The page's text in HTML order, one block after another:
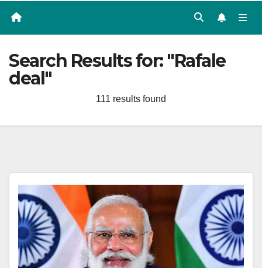
Search Results for: "Rafale
deal"
111 results found